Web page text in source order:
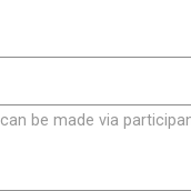
be made via